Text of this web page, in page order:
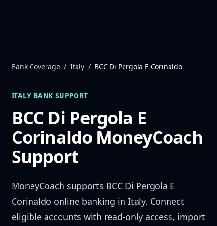
Bank Coverage / Italy / BCC Di Pergola E Corinaldo
ITALY BANK SUPPORT
BCC Di Pergola E
CorinaldoMoneyCoach
Support
MoneyCoach supports BCC Di Pergola E
Corinaldo online banking in Italy. Connect
eligible accounts with read-only access, import